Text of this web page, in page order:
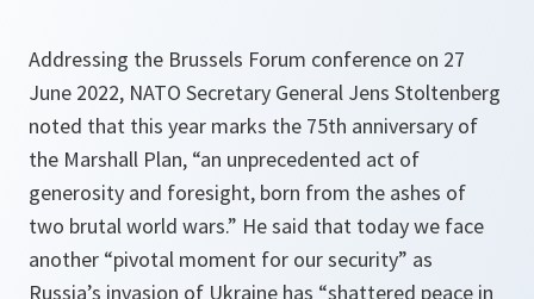
Addressing the Brussels Forum conference on 27
June 2022, NATO Secretary General Jens Stoltenberg
noted that this year marks the 75th anniversary of
the Marshall Plan, “an unprecedented act of
generosity and foresight, born from the ashes of
two brutal world wars.” He said that today we face
another “pivotal moment for our security” as
Russia’s invasion of Ukraine has “shattered peace in